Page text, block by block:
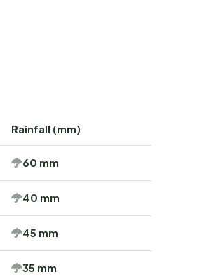
Rainfall (mm)
60 mm
40 mm
45 mm
35 mm